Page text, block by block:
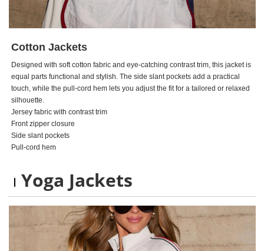
Cotton Jackets
Designed with soft cotton fabric and eye-catching contrast trim, this jacket is
equal parts functional and stylish. The side slant pockets add a practical
touch, while the pull-cord hem lets you adjust the fit for a tailored or relaxed
silhouette.
Jersey fabric with contrast trim
Front zipper closure
Side slant pockets
Pull-cord hem
Yoga Jackets